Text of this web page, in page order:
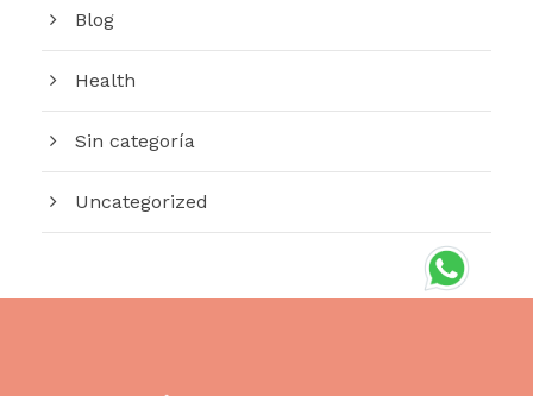
Blog
Health
Sin categoría
Uncategorized